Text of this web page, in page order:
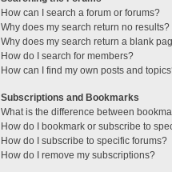
How can I search a forum or forums?
Why does my search return no results?
Why does my search return a blank
How do I search for members?
How can I find my own posts and
Subscriptions and Bookmarks
What is the difference between
How do I bookmark or subscribe to
How do I subscribe to specific forums?
How do I remove my subscriptions?